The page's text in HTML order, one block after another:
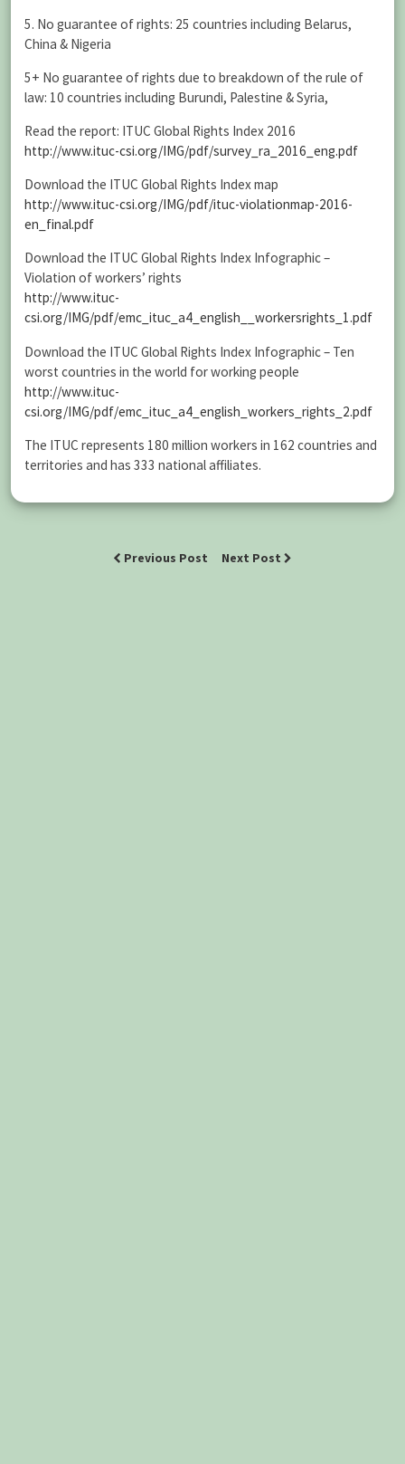
5. No guarantee of rights: 25 countries including Belarus,
China & Nigeria
5+ No guarantee of rights due to breakdown of the rule of
law: 10 countries including Burundi, Palestine & Syria,
Read the report: ITUC Global Rights Index 2016
http://www.ituc-csi.org/IMG/pdf/survey_ra_2016_eng.pdf
Download the ITUC Global Rights Index map
http://www.ituc-csi.org/IMG/pdf/ituc-violationmap-2016-
en_final.pdf
Download the ITUC Global Rights Index Infographic –
Violation of workers’ rights
http://www.ituc-
csi.org/IMG/pdf/emc_ituc_a4_english__workersrights_1.pdf
Download the ITUC Global Rights Index Infographic – Ten
worst countries in the world for working people
http://www.ituc-
csi.org/IMG/pdf/emc_ituc_a4_english_workers_rights_2.pdf
The ITUC represents 180 million workers in 162 countries and
territories and has 333 national affiliates.
Previous Post Next Post